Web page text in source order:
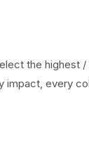
the highest
every